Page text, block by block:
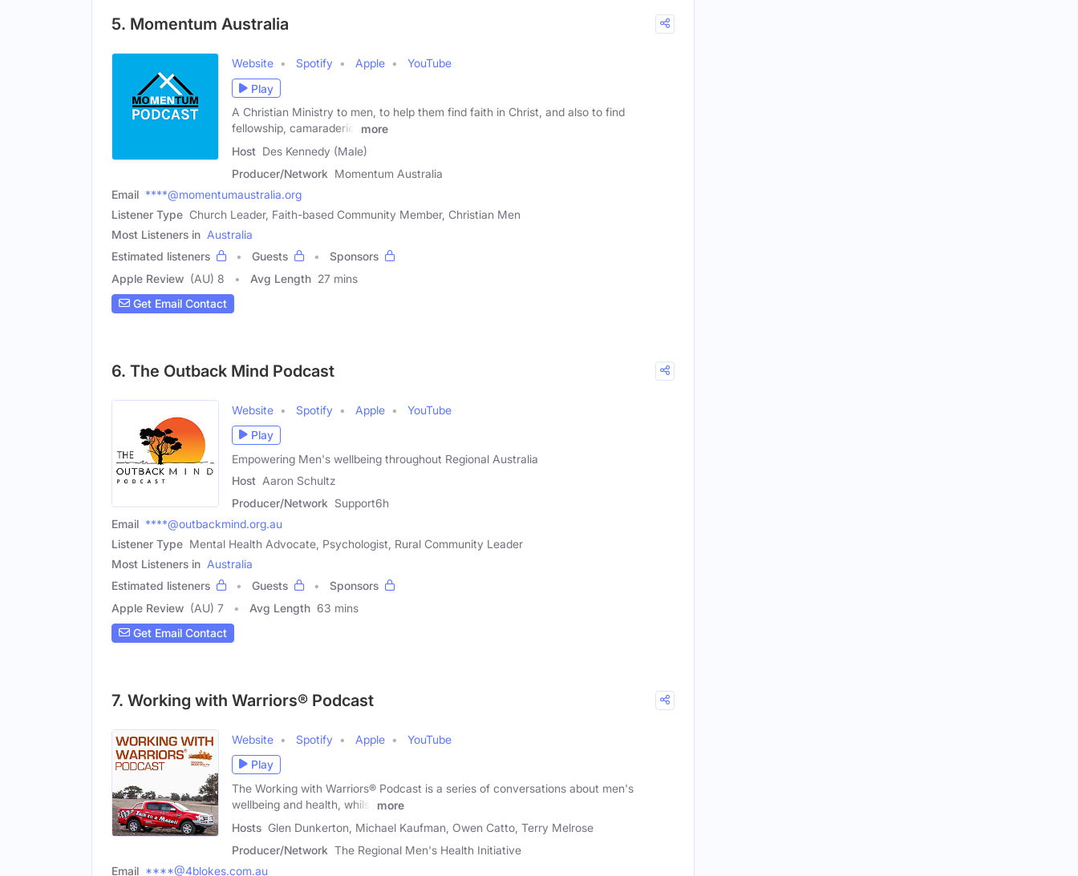
5. Momentum Australia
Website Spotify Apple
YouTube
Play
A Christian Ministry to men, to help them find faith in Christ, and also to find
fellowship, camaraderie,
more
Host Des Kennedy (Male)
Producer/Network Momentum Australia
Email ****@momentumaustralia.org
Listener Type Church Leader, Faith-based Community Member, Christian Men
Most Listeners in Australia
Estimated listeners
Guests
Sponsors
Apple Review (AU) 8 Avg Length 27 mins
Get Email Contact
6. The Outback Mind Podcast
Website Spotify Apple
YouTube
Play
Empowering Men's wellbeing throughout Regional Australia
Host Aaron Schultz
Producer/Network Support6h
Email ****@outbackmind.org.au
Listener Type Mental Health Advocate, Psychologist, Rural Community Leader
Most Listeners in Australia
Estimated listeners
Guests
Sponsors
Apple Review (AU) 7 Avg Length 63 mins
Get Email Contact
7. Working with Warriors® Podcast
Website Spotify Apple
YouTube
Play
The Working with Warriors® Podcast is a series of conversations about men's
wellbeing and health, whilst
more
Hosts Glen Dunkerton, Michael Kaufman, Owen Catto, Terry Melrose
Producer/Network The Regional Men's Health Initiative
Email ****@4blokes.com.au